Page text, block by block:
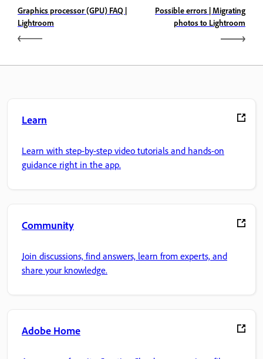
Graphics processor (GPU) FAQ |
Lightroom
Possible errors | Migrating
photos to Lightroom
Learn
Learn with step-by-step video tutorials and hands-on
guidance right in the app.
Community
Join discussions, find answers, learn from experts, and
share your knowledge.
Adobe Home